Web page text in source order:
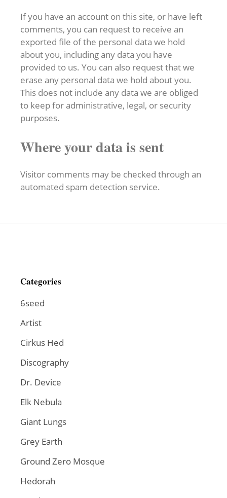
If you have an account on this site, or have left
comments, you can request to receive an
exported file of the personal data we hold
about you, including any data you have
provided to us. You can also request that we
erase any personal data we hold about you.
This does not include any data we are obliged
to keep for administrative, legal, or security
purposes.
Where your data is sent
Visitor comments may be checked through an
automated spam detection service.
Categories
6seed
Artist
Cirkus Hed
Discography
Dr. Device
Elk Nebula
Giant Lungs
Grey Earth
Ground Zero Mosque
Hedorah